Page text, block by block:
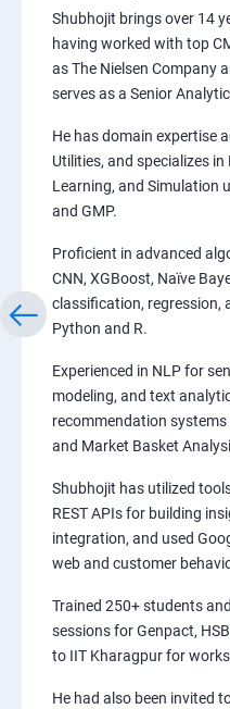
Shubhojit brings over 14
having worked with top
as The Nielsen Company
serves as a Senior
He has domain expertise
Utilities, and specializes
Learning, and Simulation
and GMP.
Proficient in advanced
CNN, XGBoost, Naïve
classification, regression,
Python and R.
Experienced in NLP for
modeling, and text
recommendation
and Market Basket
Shubhojit has utilized
REST APIs for building
integration, and used
web and customer
Trained 250+ students
sessions for Genpact,
to IIT Kharagpur for
He had also been invited